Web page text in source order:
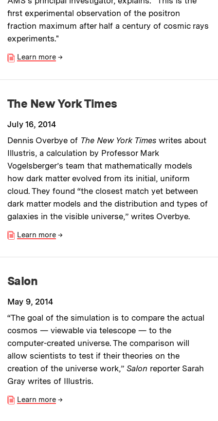
first experimental observation of the positron
fraction maximum after half a century of cosmic rays
experiments."
Learn more →
The New York Times
July 16, 2014
Dennis Overbye of The New York Times writes about
Illustris, a calculation by Professor Mark
Vogelsberger’s team that mathematically models
how dark matter evolved from its initial, uniform
cloud. They found “the closest match yet between
dark matter models and the distribution and types of
galaxies in the visible universe,” writes Overbye.
Learn more →
Salon
May 9, 2014
“The goal of the simulation is to compare the actual
cosmos — viewable via telescope — to the
computer-created universe. The comparison will
allow scientists to test if their theories on the
creation of the universe work,” Salon reporter Sarah
Gray writes of Illustris.
Learn more →